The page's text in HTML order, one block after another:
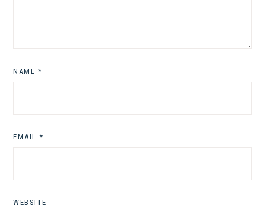
NAME *
EMAIL *
WEBSITE